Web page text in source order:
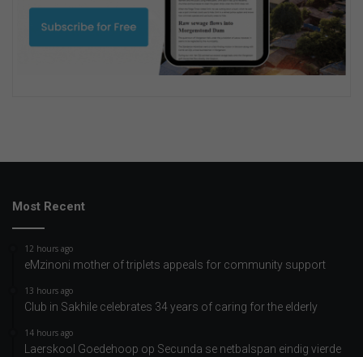
Most Recent
12 hours ago
eMzinoni mother of triplets appeals for community support
13 hours ago
Club in Sakhile celebrates 34 years of caring for the elderly
14 hours ago
Laerskool Goedehoop op Secunda se netbalspan eindig vierde